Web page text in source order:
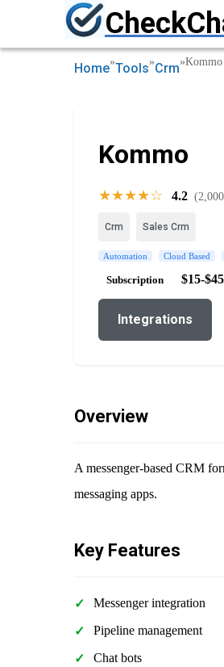
Home»Tools»Crm»Kommo
Kommo
★★★★☆ 4.2
Crm Sales Crm
Automation Cloud Based
Subscription $15-
Integrations
Overview
A messenger-based CRM
messaging apps.
Key Features
Messenger integration
Pipeline management
Chat bots